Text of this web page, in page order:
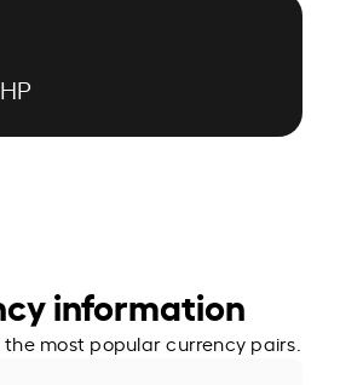
information
most popular currency pairs.